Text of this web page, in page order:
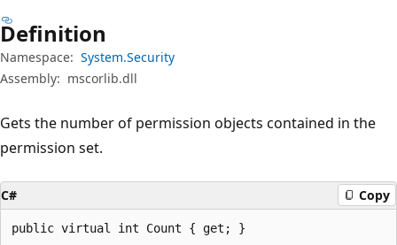
Definition
Namespace: System.Security
Assembly: mscorlib.dll
Gets the number of permission objects contained in the
permission set.
C# Copy
public virtual int Count { get; }